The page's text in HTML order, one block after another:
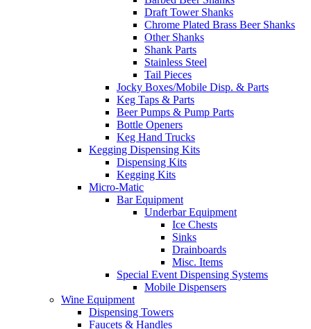
Draft Tower Shanks
Chrome Plated Brass Beer Shanks
Other Shanks
Shank Parts
Stainless Steel
Tail Pieces
Jocky Boxes/Mobile Disp. & Parts
Keg Taps & Parts
Beer Pumps & Pump Parts
Bottle Openers
Keg Hand Trucks
Kegging Dispensing Kits
Dispensing Kits
Kegging Kits
Micro-Matic
Bar Equipment
Underbar Equipment
Ice Chests
Sinks
Drainboards
Misc. Items
Special Event Dispensing Systems
Mobile Dispensers
Wine Equipment
Dispensing Towers
Faucets & Handles